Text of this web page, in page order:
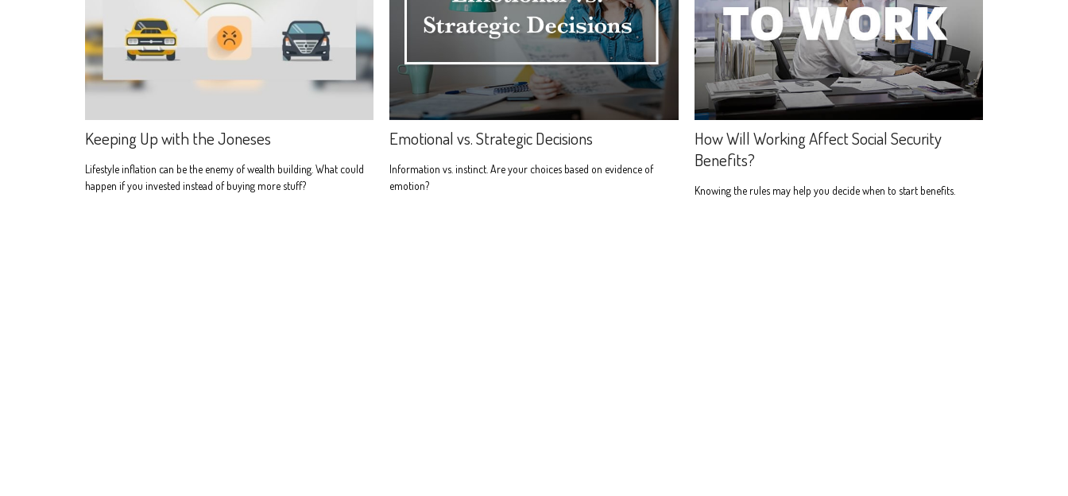
Keeping Up with the Joneses
Lifestyle inflation can be the enemy of wealth building. What could
happen if you invested instead of buying more stuff?
Emotional vs. Strategic Decisions
Information vs. instinct. Are your choices based on evidence of
emotion?
How Will Working Affect Social Security
Benefits?
Knowing the rules may help you decide when to start benefits.